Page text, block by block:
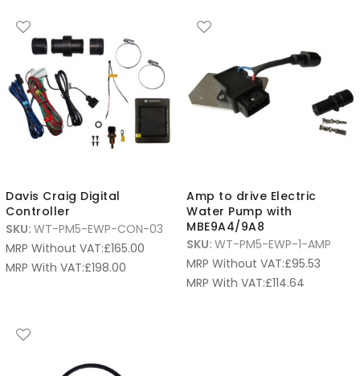
Davis Craig Digital
Controller
SKU: WT-PM5-EWP-CON-03
MRP Without VAT:£165.00
MRP With VAT:£198.00
Amp to drive Electric
Water Pump with
MBE9A4/9A8
SKU: WT-PM5-EWP-1-AMP
MRP Without VAT:£95.53
MRP With VAT:£114.64